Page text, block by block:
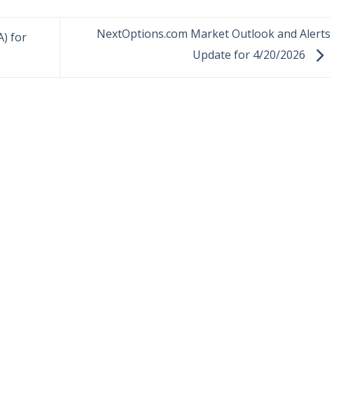
for
NextOptions.com Market Outlook and Alerts
Update for 4/20/2026